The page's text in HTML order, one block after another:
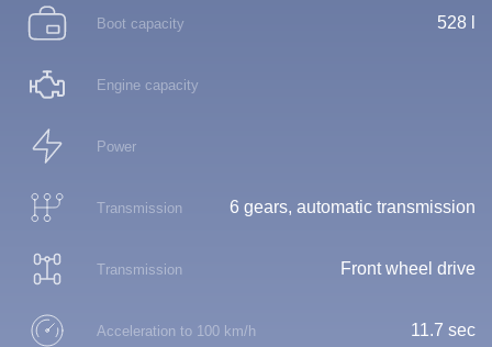
Boot capacity 528 l
Engine capacity
Power
Transmission 6 gears, automatic transmission
Transmission Front wheel drive
Acceleration to 100 km/h 11.7 sec